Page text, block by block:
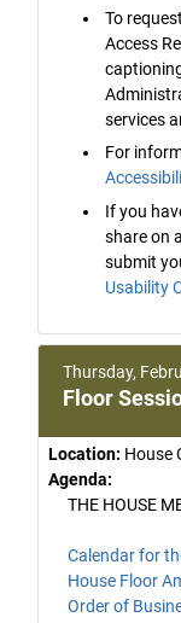
To
Access
services
For
If you
share on
submit
Usability
Thursday,
Floor
Location: House
Agenda:
THE HOUSE
Calendar for
House Floor
Order of